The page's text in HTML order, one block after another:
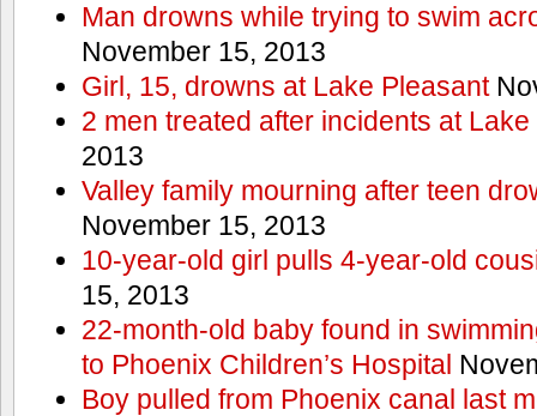
Man drowns while trying to swim
November 15, 2013
Girl, 15, drowns at Lake Pleasant
2 men treated after incidents at
2013
Valley family mourning after teen
November 15, 2013
10-year-old girl pulls 4-year-old
15, 2013
22-month-old baby found in
to Phoenix Children’s Hospital
Boy pulled from Phoenix canal last